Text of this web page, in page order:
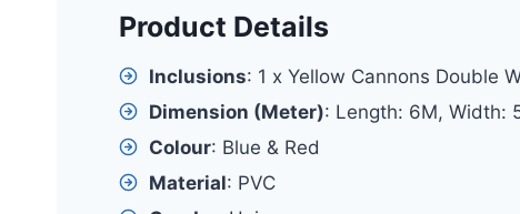
Product Details
Inclusions: 1 x Yellow Cannons Double
Dimension (Meter): Length: 6M, Width:
Colour: Blue & Red
Material: PVC